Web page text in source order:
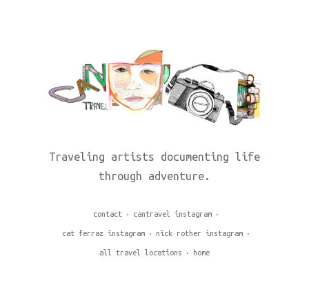
Traveling artists documenting life
through adventure.
contact cantravel instagram
cat ferraz instagram nick rother instagram
all travel locations home